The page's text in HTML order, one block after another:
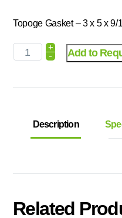
Topoge Gasket – 3 x 5 x 9/
+
- Add to
Description
Related